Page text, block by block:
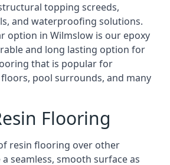
topping screeds,
and waterproofing solutions.
option in Wilmslow is our epoxy
and long lasting option for
that is popular for
pool surrounds, and many
Flooring
resin flooring over other
seamless, smooth surface as